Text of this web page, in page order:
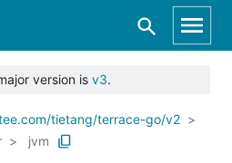
version is v3.
tietang/terrace-go/v2
jvm